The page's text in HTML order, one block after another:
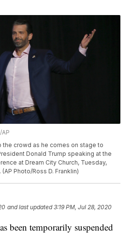
the crowd as he comes on stage to
Donald Trump speaking at the
at Dream City Church, Tuesday,
Photo/Ross D. Franklin)
and last updated 3:19 PM, Jul 28, 2020
been temporarily suspended